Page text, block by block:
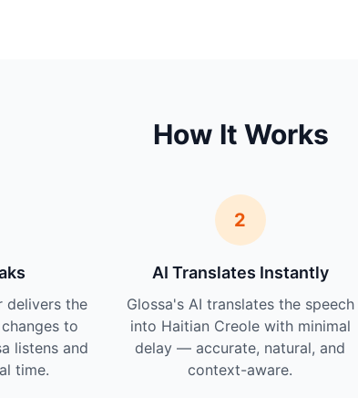
How It Works
delivers the
to
listens and
time.
2
AI Translates Instantly
Glossa's AI translates the speech
into Haitian Creole with minimal
delay — accurate, natural, and
context-aware.